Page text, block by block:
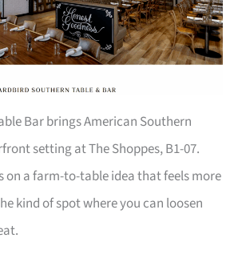
Bar brings American Southern
setting at The Shoppes, B1-07.
on a farm-to-table idea that feels more
kind of spot where you can loosen